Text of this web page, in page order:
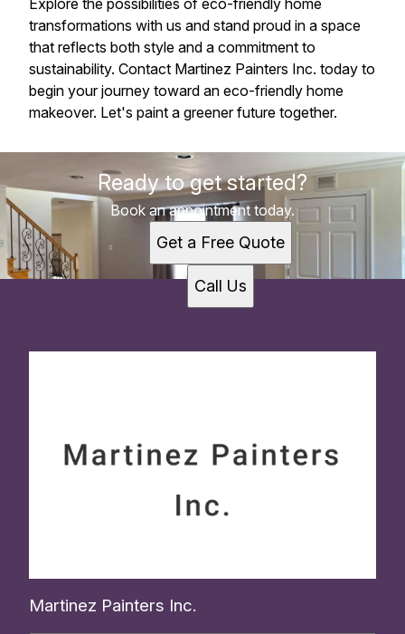
transformations with us and stand proud in a space
that reflects both style and a commitment to
sustainability. Contact Martinez Painters Inc. today to
begin your journey toward an eco-friendly home
makeover. Let's paint a greener future together.
Ready to get started?
Book an appointment today.
Get a Free Quote
Call Us
Martinez Painters Inc.